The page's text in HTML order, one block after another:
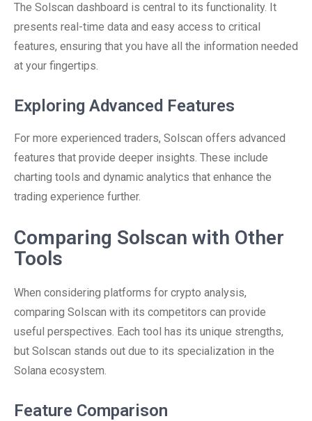
The Solscan dashboard is central to its functionality. It
presents real-time data and easy access to critical
features, ensuring that you have all the information needed
at your fingertips.
Exploring Advanced Features
For more experienced traders, Solscan offers advanced
features that provide deeper insights. These include
charting tools and dynamic analytics that enhance the
trading experience further.
Comparing Solscan with Other
Tools
When considering platforms for crypto analysis,
comparing Solscan with its competitors can provide
useful perspectives. Each tool has its unique strengths,
but Solscan stands out due to its specialization in the
Solana ecosystem.
Feature Comparison